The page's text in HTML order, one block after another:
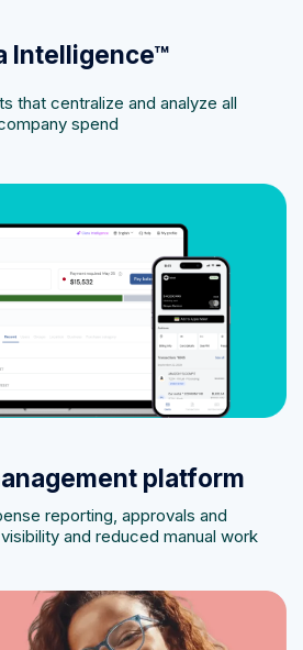
Intelligence™
that centralize and analyze all
spend
platform
reporting, approvals and
and reduced manual work